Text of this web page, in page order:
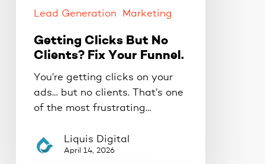
Lead Generation
Marketing
Getting Clicks But No
Clients? Fix Your Funnel.
You’re getting clicks on your
ads… but no clients. That’s one
of the most frustrating…
Liquis Digital
April 14, 2026